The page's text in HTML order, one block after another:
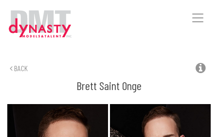
Toggle
BACK
Brett Saint Onge